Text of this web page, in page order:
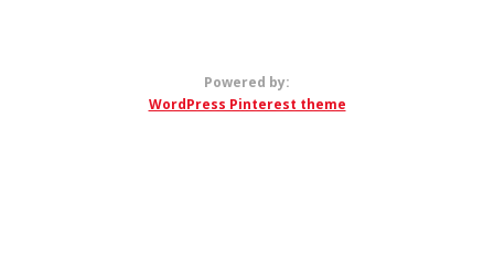
Powered by:
WordPress Pinterest theme